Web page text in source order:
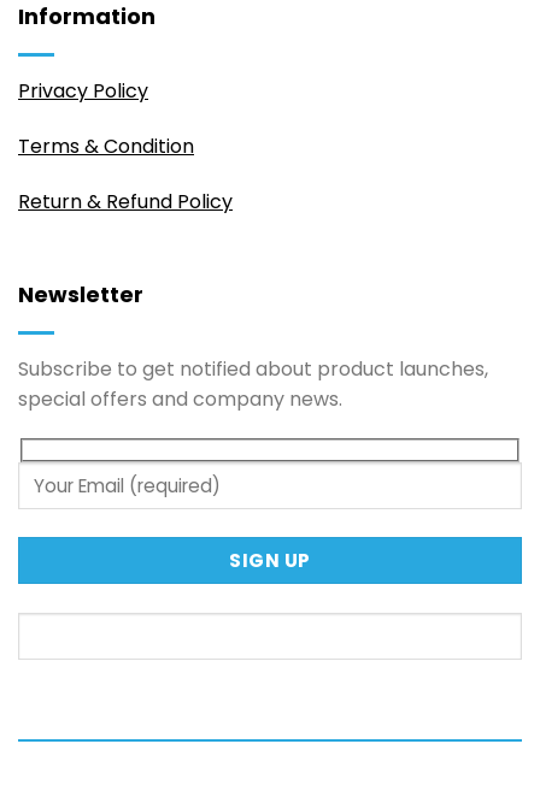
Information
Privacy Policy
Terms & Condition
Return & Refund Policy
Newsletter
Subscribe to get notified about product launches,
special offers and company news.